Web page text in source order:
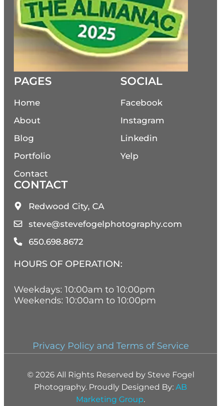
PAGES
Home
About
Blog
Portfolio
Contact
SOCIAL
Facebook
Instagram
Linkedin
Yelp
CONTACT
Redwood City, CA
steve@stevefogelphotography.com
650.698.8672
HOURS OF OPERATION:
Weekdays: 10:00am to 10:00pm
Weekends: 10:00am to 10:00pm
Privacy Policy and Terms of Service
© 2026 All Rights Reserved by Steve Fogel
Photography. Proudly Designed By: AB
Marketing Group.